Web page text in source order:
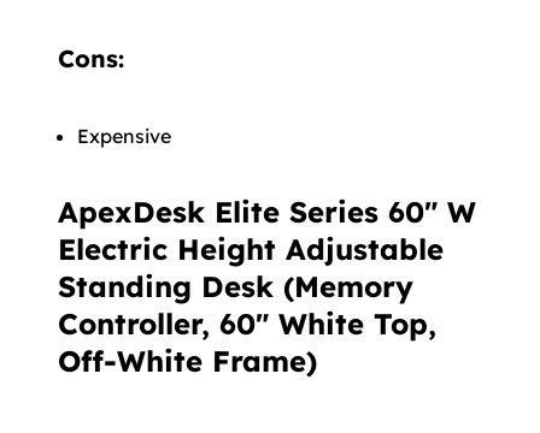
Cons:
Expensive
ApexDesk Elite Series 60" W
Electric Height Adjustable
Standing Desk (Memory
Controller, 60" White Top,
Off-White Frame)